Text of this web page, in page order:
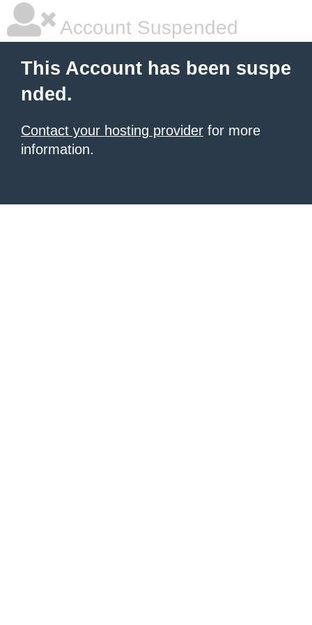
Account Suspended
This Account has been suspe
nded.
Contact your hosting provider for more
information.